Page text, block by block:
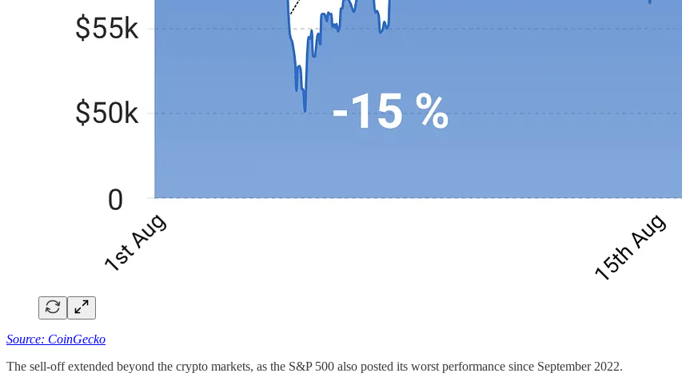
Source: CoinGecko
The sell-off extended beyond the crypto markets, as the S&P 500 also posted its worst performance since September 2022.